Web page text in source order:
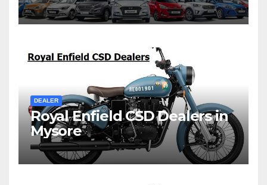
DEALER
Royal Enfield CSD Dealers in
Mysore